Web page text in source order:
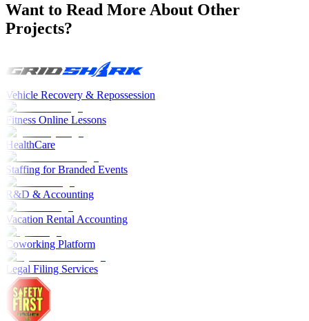
Want to Read More About Other
Projects?
Vehicle Recovery & Repossession
Fitness Online Lessons
HealthCare
Staffing for Branded Events
R&D & Accounting
Vacation Rental Accounting
Coworking Platform
Legal Filing Services